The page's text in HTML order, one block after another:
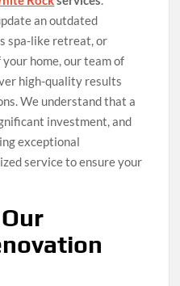
an outdated
spa-like retreat, or
home, our team of
high-quality results
We understand that a
investment, and
exceptional
service to ensure your